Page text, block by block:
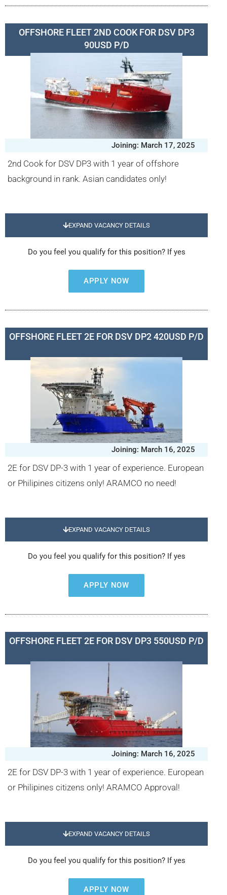
OFFSHORE FLEET 2ND COOK FOR DSV DP3
90USD P/D
Joining: March 17, 2025
2nd Cook for DSV DP3 with 1 year of offshore
background in rank. Asian candidates only!
EXPAND VACANCY DETAILS
Do you feel you qualify for this position? If yes
APPLY NOW
OFFSHORE FLEET 2E FOR DSV DP2 420USD P/D
Joining: March 16, 2025
2E for DSV DP-3 with 1 year of experience. European
or Philipines citizens only! ARAMCO no need!
EXPAND VACANCY DETAILS
Do you feel you qualify for this position? If yes
APPLY NOW
OFFSHORE FLEET 2E FOR DSV DP3 550USD P/D
Joining: March 16, 2025
2E for DSV DP-3 with 1 year of experience. European
or Philipines citizens only! ARAMCO Approval!
EXPAND VACANCY DETAILS
Do you feel you qualify for this position? If yes
APPLY NOW